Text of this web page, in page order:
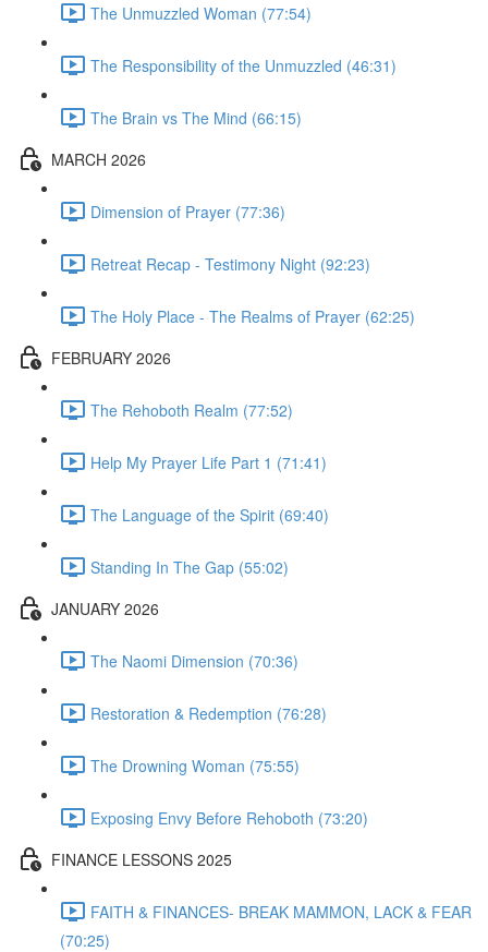
The Unmuzzled Woman (77:54)
The Responsibility of the Unmuzzled (46:31)
The Brain vs The Mind (66:15)
MARCH 2026
Dimension of Prayer (77:36)
Retreat Recap - Testimony Night (92:23)
The Holy Place - The Realms of Prayer (62:25)
FEBRUARY 2026
The Rehoboth Realm (77:52)
Help My Prayer Life Part 1 (71:41)
The Language of the Spirit (69:40)
Standing In The Gap (55:02)
JANUARY 2026
The Naomi Dimension (70:36)
Restoration & Redemption (76:28)
The Drowning Woman (75:55)
Exposing Envy Before Rehoboth (73:20)
FINANCE LESSONS 2025
FAITH & FINANCES- BREAK MAMMON, LACK & FEAR
(70:25)